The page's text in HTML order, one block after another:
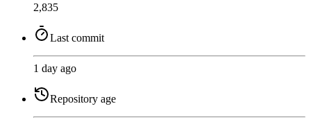
2,835
Last commit
1 day ago
Repository age